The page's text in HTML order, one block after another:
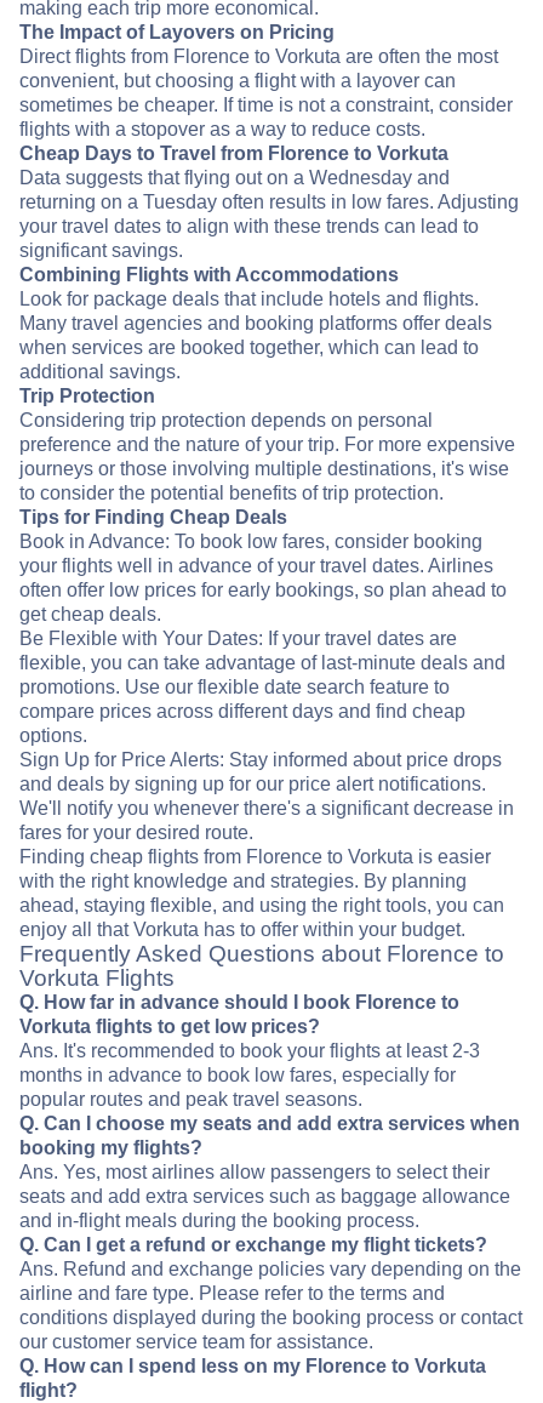
making each trip more economical.
The Impact of Layovers on Pricing
Direct flights from Florence to Vorkuta are often the most
convenient, but choosing a flight with a layover can
sometimes be cheaper. If time is not a constraint, consider
flights with a stopover as a way to reduce costs.
Cheap Days to Travel from Florence to Vorkuta
Data suggests that flying out on a Wednesday and
returning on a Tuesday often results in low fares. Adjusting
your travel dates to align with these trends can lead to
significant savings.
Combining Flights with Accommodations
Look for package deals that include hotels and flights.
Many travel agencies and booking platforms offer deals
when services are booked together, which can lead to
additional savings.
Trip Protection
Considering trip protection depends on personal
preference and the nature of your trip. For more expensive
journeys or those involving multiple destinations, it's wise
to consider the potential benefits of trip protection.
Tips for Finding Cheap Deals
Book in Advance: To book low fares, consider booking
your flights well in advance of your travel dates. Airlines
often offer low prices for early bookings, so plan ahead to
get cheap deals.
Be Flexible with Your Dates: If your travel dates are
flexible, you can take advantage of last-minute deals and
promotions. Use our flexible date search feature to
compare prices across different days and find cheap
options.
Sign Up for Price Alerts: Stay informed about price drops
and deals by signing up for our price alert notifications.
We'll notify you whenever there's a significant decrease in
fares for your desired route.
Finding cheap flights from Florence to Vorkuta is easier
with the right knowledge and strategies. By planning
ahead, staying flexible, and using the right tools, you can
enjoy all that Vorkuta has to offer within your budget.
Frequently Asked Questions about Florence to
Vorkuta Flights
Q. How far in advance should I book Florence to
Vorkuta flights to get low prices?
Ans. It's recommended to book your flights at least 2-3
months in advance to book low fares, especially for
popular routes and peak travel seasons.
Q. Can I choose my seats and add extra services when
booking my flights?
Ans. Yes, most airlines allow passengers to select their
seats and add extra services such as baggage allowance
and in-flight meals during the booking process.
Q. Can I get a refund or exchange my flight tickets?
Ans. Refund and exchange policies vary depending on the
airline and fare type. Please refer to the terms and
conditions displayed during the booking process or contact
our customer service team for assistance.
Q. How can I spend less on my Florence to Vorkuta
flight?